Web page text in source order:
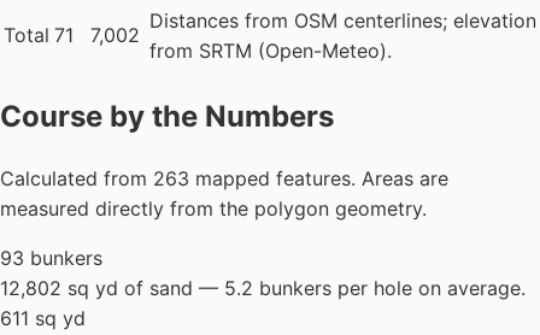
Total 71 7,002
Distances from OSM centerlines; elevation
from SRTM (Open-Meteo).
Course by the Numbers
Calculated from 263 mapped features. Areas are
measured directly from the polygon geometry.
93 bunkers
12,802 sq yd of sand — 5.2 bunkers per hole on average.
611 sq yd